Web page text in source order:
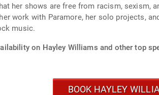
her shows are free from racism,
work with Paramore, her solo projects,
music.
on Hayley Williams and other top
BOOK HAYLEY